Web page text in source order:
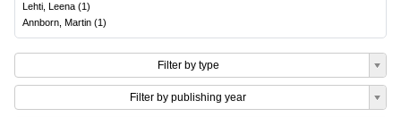
Lehti, Leena (1)
Annborn, Martin (1)
Filter by type
Filter by publishing year